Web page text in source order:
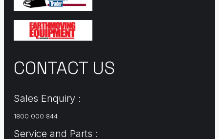
CONTACT US
Sales Enquiry :
1800 000 844
Service and Parts :